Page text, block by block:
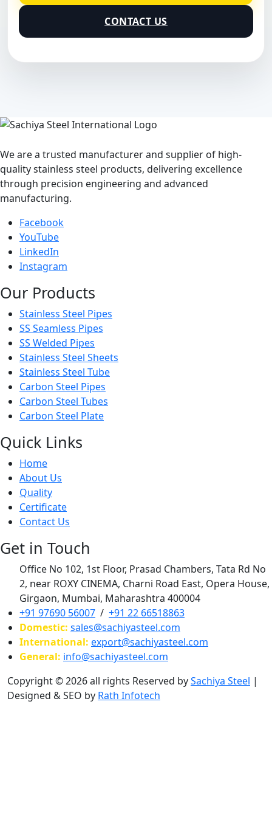
CONTACT US
We are a trusted manufacturer and supplier of high-
quality stainless steel products, delivering excellence
through precision engineering and advanced
manufacturing.
Facebook
YouTube
LinkedIn
Instagram
Our Products
Stainless Steel Pipes
SS Seamless Pipes
SS Welded Pipes
Stainless Steel Sheets
Stainless Steel Tube
Carbon Steel Pipes
Carbon Steel Tubes
Carbon Steel Plate
Quick Links
Home
About Us
Quality
Certificate
Contact Us
Get in Touch
Office No 102, 1st Floor, Prasad Chambers, Tata Rd No
2, near ROXY CINEMA, Charni Road East, Opera House,
Girgaon, Mumbai, Maharashtra 400004
+91 97690 56007 / +91 22 66518863
Domestic: sales@sachiyasteel.com
International: export@sachiyasteel.com
General: info@sachiyasteel.com
Copyright © 2026 all rights Reserved bySachiya Steel |
Designed & SEO by Rath Infotech